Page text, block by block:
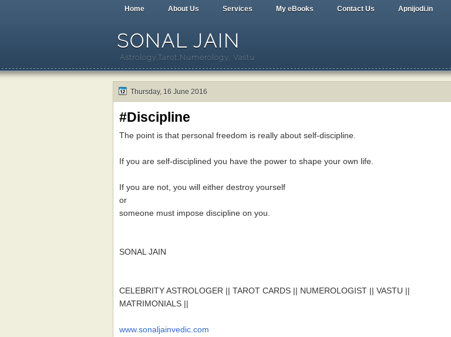
Home About Us Services My eBooks Contact Us Apnijodi.in
SONAL JAIN
Astrology,Tarot,Numerology, Vastu
Thursday, 16 June 2016
#Discipline
The point is that personal freedom is really about self-discipline.
If you are self-disciplined you have the power to shape your own life.
If you are not, you will either destroy yourself
or
someone must impose discipline on you.
SONAL JAIN
CELEBRITY ASTROLOGER || TAROT CARDS || NUMEROLOGIST || VASTU ||
MATRIMONIALS ||
www.sonaljainvedic.com